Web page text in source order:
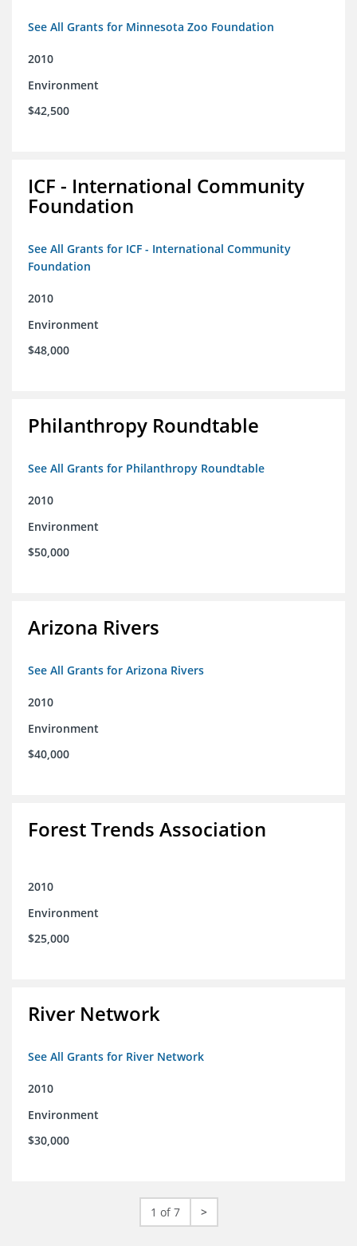
See All Grants for Minnesota Zoo Foundation
2010
Environment
$42,500
ICF - International Community
Foundation
See All Grants for ICF - International Community
Foundation
2010
Environment
$48,000
Philanthropy Roundtable
See All Grants for Philanthropy Roundtable
2010
Environment
$50,000
Arizona Rivers
See All Grants for Arizona Rivers
2010
Environment
$40,000
Forest Trends Association
2010
Environment
$25,000
River Network
See All Grants for River Network
2010
Environment
$30,000
1 of 7 >